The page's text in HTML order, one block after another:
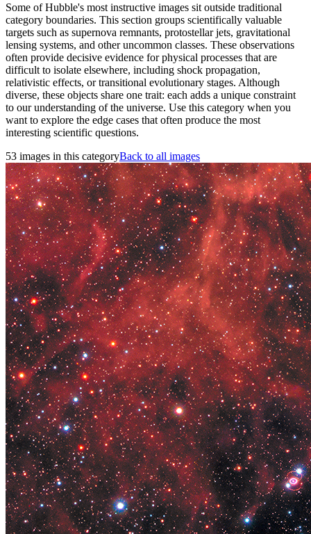
Some of Hubble's most instructive images sit outside traditional
category boundaries. This section groups scientifically valuable
targets such as supernova remnants, protostellar jets, gravitational
lensing systems, and other uncommon classes. These observations
often provide decisive evidence for physical processes that are
difficult to isolate elsewhere, including shock propagation,
relativistic effects, or transitional evolutionary stages. Although
diverse, these objects share one trait: each adds a unique constraint
to our understanding of the universe. Use this category when you
want to explore the edge cases that often produce the most
interesting scientific questions.
53 images in this categoryBack to all images